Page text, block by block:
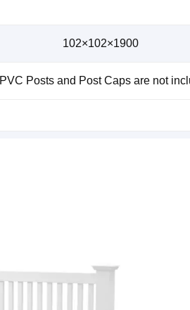
102×102×1900
PVC Posts and Post Caps are not